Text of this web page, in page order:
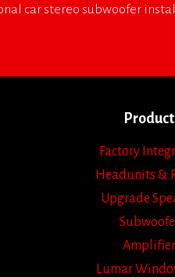
car stereo subwoofer
Factory
Headunits &
Upgrade
Lumar